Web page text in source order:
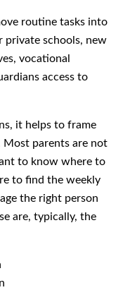
routine tasks into
private schools, new
vocational
access to
it helps to frame
Most parents are not
to know where to
to find the weekly
the right person
are, typically, the